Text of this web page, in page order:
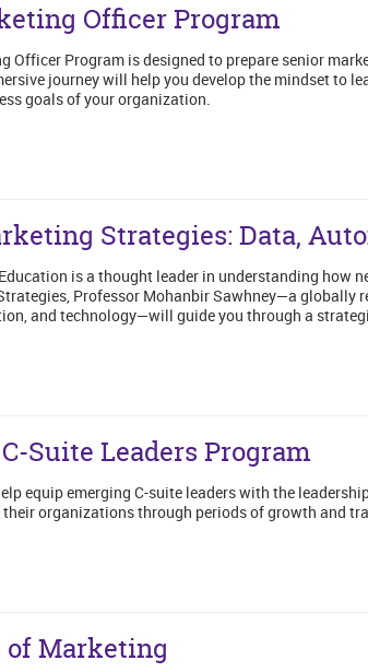
Officer Program
Officer Program is designed to prepare senior
journey will help you develop the mindset to
goals of your organization.
Strategies: Data,
is a thought leader in understanding how
Professor Mohanbir Sawhney—a globally
and technology—will guide you through a
Suite Leaders Program
equip emerging C-suite leaders with the
their organizations through periods of growth and
of Marketing